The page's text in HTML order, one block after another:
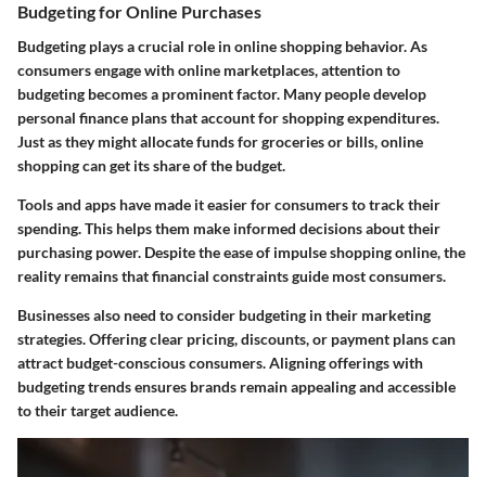
Budgeting for Online Purchases
Budgeting plays a crucial role in online shopping behavior. As
consumers engage with online marketplaces, attention to
budgeting becomes a prominent factor. Many people develop
personal finance plans that account for shopping expenditures.
Just as they might allocate funds for groceries or bills, online
shopping can get its share of the budget.
Tools and apps have made it easier for consumers to track their
spending. This helps them make informed decisions about their
purchasing power. Despite the ease of impulse shopping online, the
reality remains that financial constraints guide most consumers.
Businesses also need to consider budgeting in their marketing
strategies. Offering clear pricing, discounts, or payment plans can
attract budget-conscious consumers. Aligning offerings with
budgeting trends ensures brands remain appealing and accessible
to their target audience.